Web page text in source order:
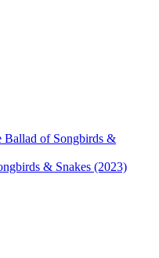
& Snakes (2023)